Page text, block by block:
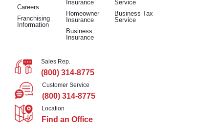
Careers
Franchising
Information
Insurance
Homeowner
Insurance
Business
Insurance
Service
Business Tax
Service
Sales Rep.
(800) 314-8775
Customer Service
(800) 314-8775
Location
Find an Office